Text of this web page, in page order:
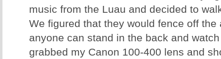
music from the Luau and decided to
We figured that they would fence off
anyone can stand in the back and
grabbed my Canon 100-400 lens and